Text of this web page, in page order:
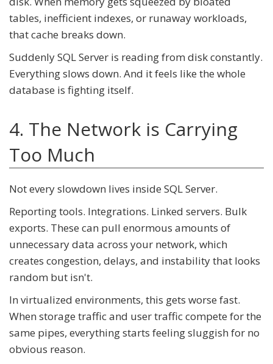
tables, inefficient indexes, or runaway workloads,
that cache breaks down.
Suddenly SQL Server is reading from disk constantly.
Everything slows down. And it feels like the whole
database is fighting itself.
4. The Network is Carrying
Too Much
Not every slowdown lives inside SQL Server.
Reporting tools. Integrations. Linked servers. Bulk
exports. These can pull enormous amounts of
unnecessary data across your network, which
creates congestion, delays, and instability that looks
random but isn't.
In virtualized environments, this gets worse fast.
When storage traffic and user traffic compete for the
same pipes, everything starts feeling sluggish for no
obvious reason.